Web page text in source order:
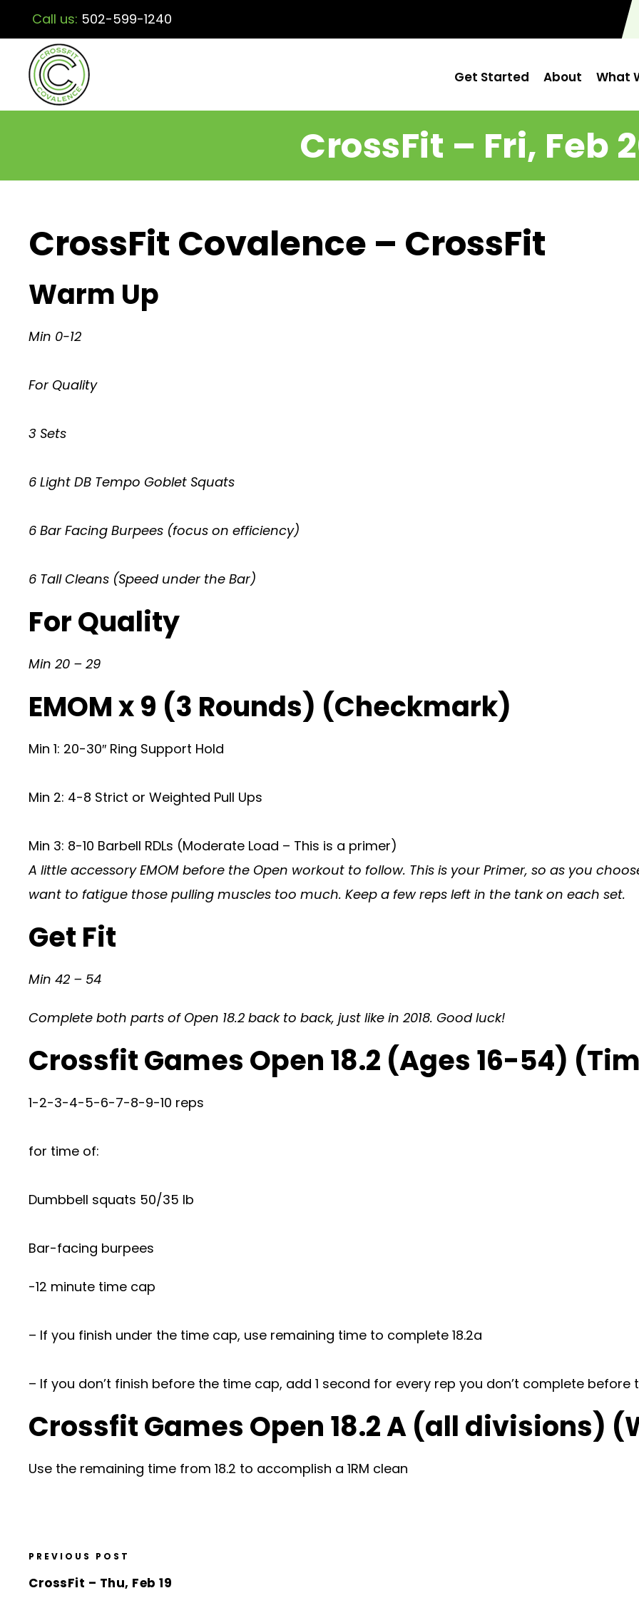
Call us: 502-599-1240
Get Started About What
CrossFit – Fri, Feb
CrossFit Covalence – CrossFit
Warm Up
Min 0-12
For Quality
3 Sets
6 Light DB Tempo Goblet Squats
6 Bar Facing Burpees (focus on efficiency)
6 Tall Cleans (Speed under the Bar)
For Quality
Min 20 – 29
EMOM x 9 (3 Rounds) (Checkmark)
Min 1: 20-30″ Ring Support Hold
Min 2: 4-8 Strict or Weighted Pull Ups
Min 3: 8-10 Barbell RDLs (Moderate Load – This is a primer)
A little accessory EMOM before the Open workout to follow. This is your Primer, so as you
want to fatigue those pulling muscles too much. Keep a few reps left in the tank on each set.
Get Fit
Min 42 – 54
Complete both parts of Open 18.2 back to back, just like in 2018. Good luck!
Crossfit Games Open 18.2 (Ages 16-54)
1-2-3-4-5-6-7-8-9-10 reps
for time of:
Dumbbell squats 50/35 lb
Bar-facing burpees
-12 minute time cap
– If you finish under the time cap, use remaining time to complete 18.2a
– If you don’t finish before the time cap, add 1 second for every rep you don’t complete before
Crossfit Games Open 18.2 A (all divisions)
Use the remaining time from 18.2 to accomplish a 1RM clean
PREVIOUS POST
CrossFit – Thu, Feb 19